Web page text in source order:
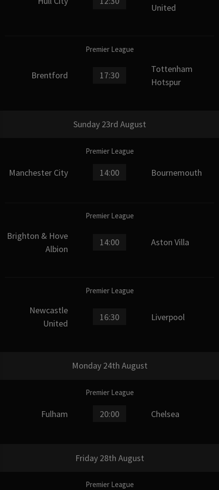
United
Premier League
Brentford 17:30
Tottenham
Hotspur
Sunday 23rd August
Premier League
Manchester City 14:00 Bournemouth
Premier League
Brighton & Hove
Albion
14:00 Aston Villa
Premier League
Newcastle
United
16:30 Liverpool
Monday 24th August
Premier League
Fulham 20:00 Chelsea
Friday 28th August
Premier League